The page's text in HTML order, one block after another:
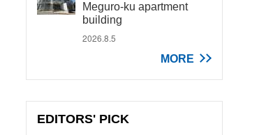
Meguro-ku apartment
building
2026.8.5
MORE
EDITORS' PICK